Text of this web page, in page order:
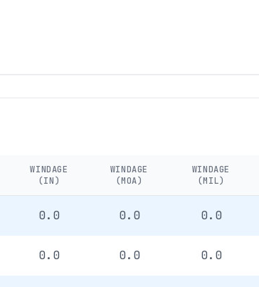
WINDAGE
(IN)
WINDAGE
(MOA)
WINDAGE
(MIL)
0.0 0.0 0.0
0.0 0.0 0.0